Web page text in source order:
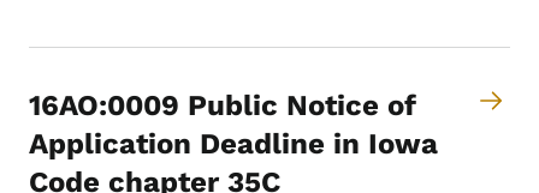
16AO:0009 Public Notice of
Application Deadline in Iowa
Code chapter 35C